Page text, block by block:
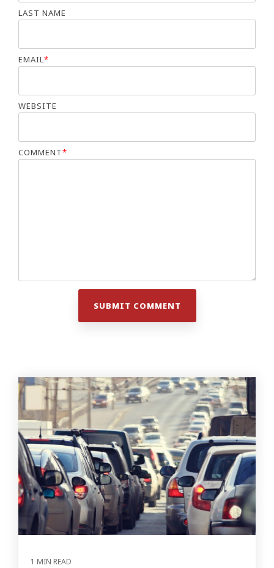
LAST NAME
EMAIL*
WEBSITE
COMMENT*
1 MIN READ